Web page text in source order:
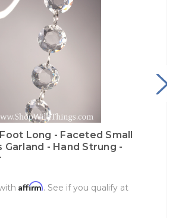
Long - Faceted Small
Garland - Hand Strung -
Affirm. See if you qualify at